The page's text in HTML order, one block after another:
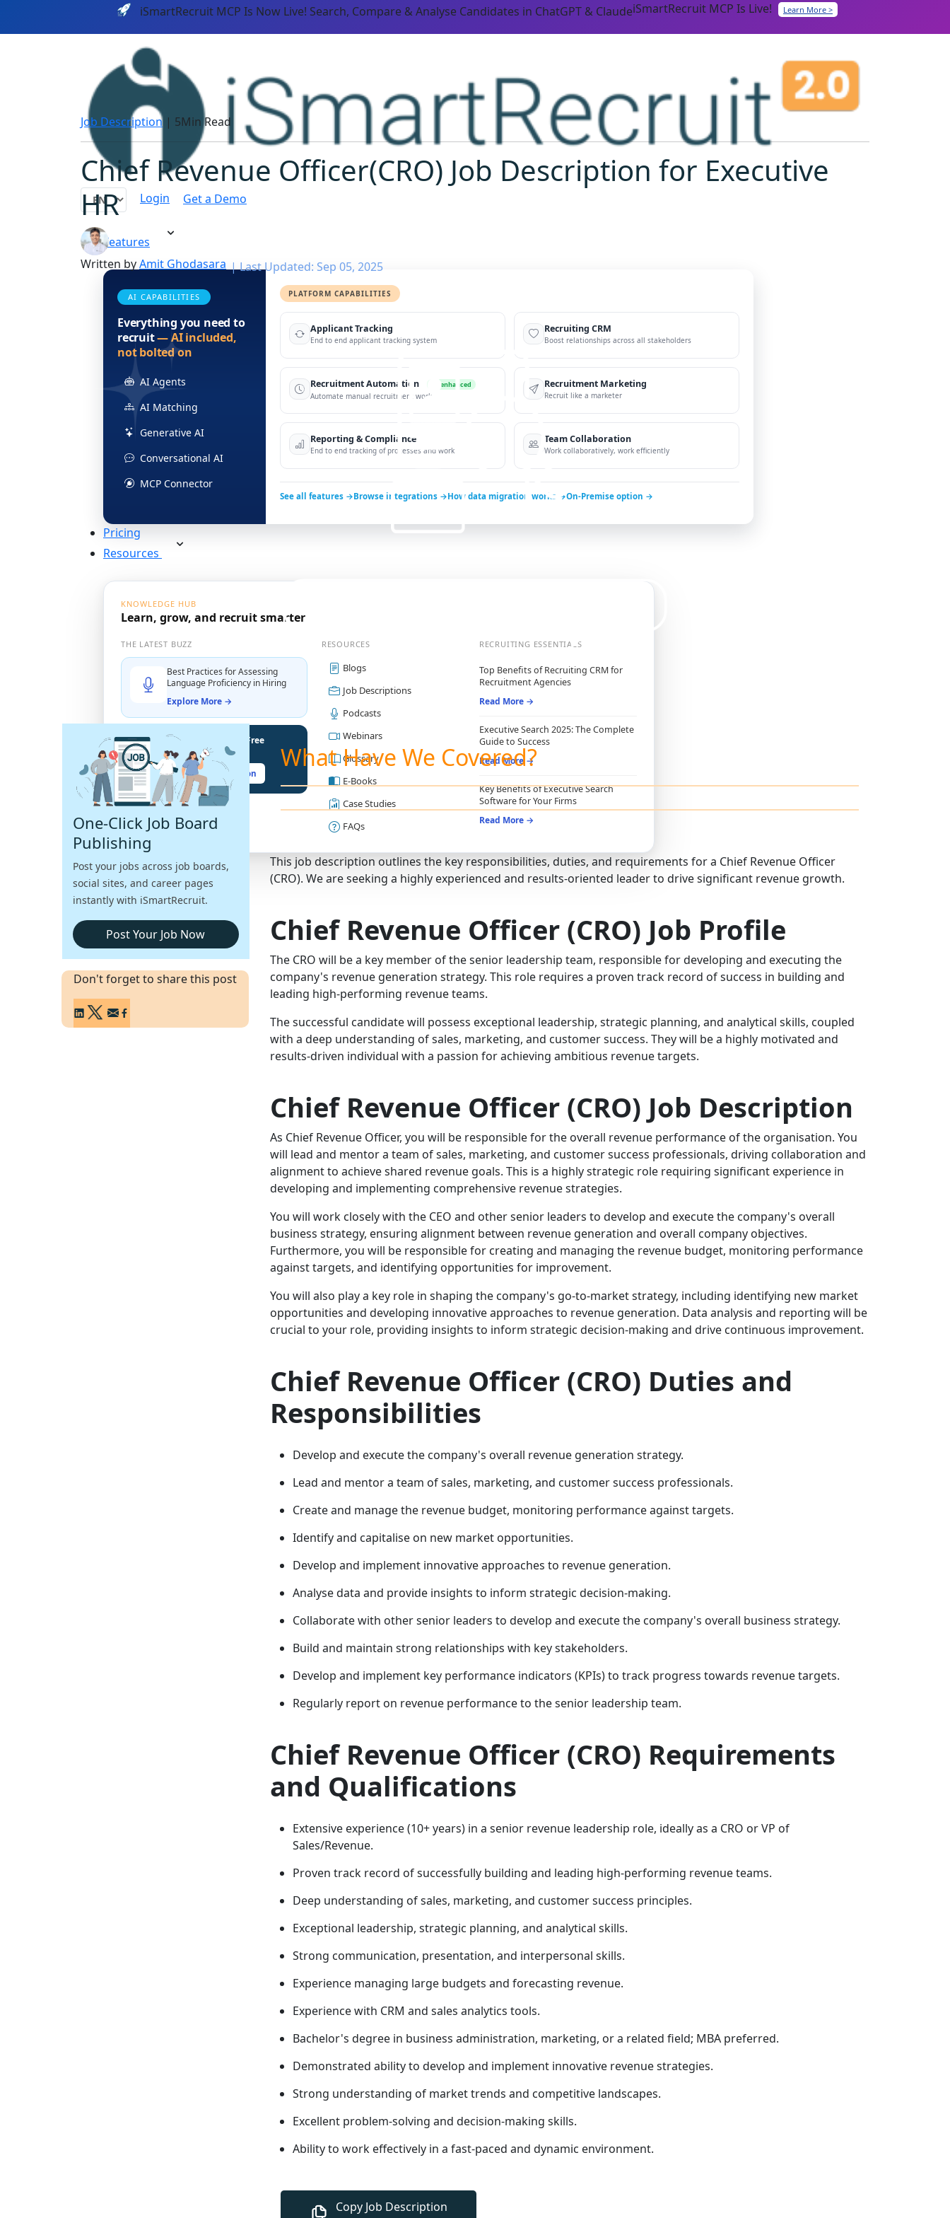
iSmartRecruit MCP Is Now Live! Search, Compare & Analyse Candidates in ChatGPT & ClaudeiSmartRecruit MCP Is Live! Learn More >
Login Get a Demo
Features
AI CAPABILITIES
Everything you need to
recruit— AI included,
not bolted on
AI Agents
AI Matching
Generative AI
Conversational AI
MCP Connector
PLATFORM CAPABILITIES
Applicant Tracking
End to end applicant tracking system
Recruiting CRM
Boost relationships across all stakeholders
Recruitment Automation AI-enhanced
Automate manual recruitment work
Recruitment Marketing
Recruit like a marketer
Reporting & Compliance
End to end tracking of processes and work
Team Collaboration
Work collaboratively, work efficiently
See all features →Browse integrations →How data migration works →On-Premise option →
Pricing
Resources
KNOWLEDGE HUB
Learn, grow, and recruit smarter
THE LATEST BUZZ
Best Practices for Assessing
Language Proficiency in Hiring
Explore More →
Unlock Your Potential With Free
Recruiter Certifications
Claim Your Free Certification
RESOURCES
Blogs
Job Descriptions
Podcasts
Webinars
Glossary
E-Books
Case Studies
FAQs
RECRUITING ESSENTIALS
Top Benefits of Recruiting CRM for
Recruitment Agencies
Read More →
Executive Search 2025: The Complete
Guide to Success
Read More →
Key Benefits of Executive Search
Software for Your Firms
Read More →
Job Description| 5Min Read
Chief Revenue Officer(CRO) Job Description for Executive
HR
Written byAmit Ghodasara |Last Updated: Sep 05, 2025
One-Click Job Board
Publishing
Post your jobs across job boards,
social sites, and career pages
instantly with iSmartRecruit.
Post Your Job Now
Don't forget to share this post
What Have We Covered?
This job description outlines the key responsibilities, duties, and requirements for a Chief Revenue Officer
(CRO). We are seeking a highly experienced and results-oriented leader to drive significant revenue growth.
Chief Revenue Officer (CRO) Job Profile
The CRO will be a key member of the senior leadership team, responsible for developing and executing the
company's revenue generation strategy. This role requires a proven track record of success in building and
leading high-performing revenue teams.
The successful candidate will possess exceptional leadership, strategic planning, and analytical skills, coupled
with a deep understanding of sales, marketing, and customer success. They will be a highly motivated and
results-driven individual with a passion for achieving ambitious revenue targets.
Chief Revenue Officer (CRO) Job Description
As Chief Revenue Officer, you will be responsible for the overall revenue performance of the organisation. You
will lead and mentor a team of sales, marketing, and customer success professionals, driving collaboration and
alignment to achieve shared revenue goals. This is a highly strategic role requiring significant experience in
developing and implementing comprehensive revenue strategies.
You will work closely with the CEO and other senior leaders to develop and execute the company's overall
business strategy, ensuring alignment between revenue generation and overall company objectives.
Furthermore, you will be responsible for creating and managing the revenue budget, monitoring performance
against targets, and identifying opportunities for improvement.
You will also play a key role in shaping the company's go-to-market strategy, including identifying new market
opportunities and developing innovative approaches to revenue generation. Data analysis and reporting will be
crucial to your role, providing insights to inform strategic decision-making and drive continuous improvement.
Chief Revenue Officer (CRO) Duties and
Responsibilities
Develop and execute the company's overall revenue generation strategy.
Lead and mentor a team of sales, marketing, and customer success professionals.
Create and manage the revenue budget, monitoring performance against targets.
Identify and capitalise on new market opportunities.
Develop and implement innovative approaches to revenue generation.
Analyse data and provide insights to inform strategic decision-making.
Collaborate with other senior leaders to develop and execute the company's overall business strategy.
Build and maintain strong relationships with key stakeholders.
Develop and implement key performance indicators (KPIs) to track progress towards revenue targets.
Regularly report on revenue performance to the senior leadership team.
Chief Revenue Officer (CRO) Requirements
and Qualifications
Extensive experience (10+ years) in a senior revenue leadership role, ideally as a CRO or VP of
Sales/Revenue.
Proven track record of successfully building and leading high-performing revenue teams.
Deep understanding of sales, marketing, and customer success principles.
Exceptional leadership, strategic planning, and analytical skills.
Strong communication, presentation, and interpersonal skills.
Experience managing large budgets and forecasting revenue.
Experience with CRM and sales analytics tools.
Bachelor's degree in business administration, marketing, or a related field; MBA preferred.
Demonstrated ability to develop and implement innovative revenue strategies.
Strong understanding of market trends and competitive landscapes.
Excellent problem-solving and decision-making skills.
Ability to work effectively in a fast-paced and dynamic environment.